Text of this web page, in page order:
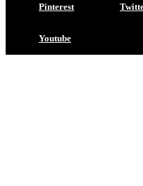
Pinterest
Youtube